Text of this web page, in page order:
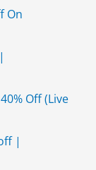
On
Off (Live
|